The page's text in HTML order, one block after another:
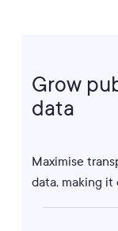
Grow
data
Maximise
data, making